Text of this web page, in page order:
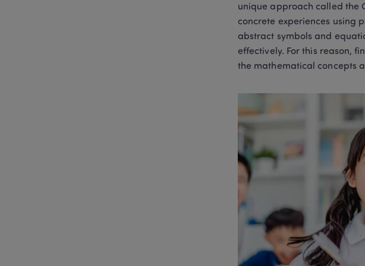
unique approach called the
concrete experiences using
abstract symbols and
effectively. For this reason,
the mathematical concepts